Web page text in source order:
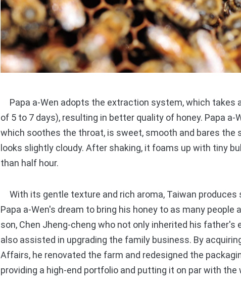
Papa a-Wen adopts the extraction system, which takes
of 5 to 7 days), resulting in better quality of honey. Papa a-
which soothes the throat, is sweet, smooth and bares the
looks slightly cloudy. After shaking, it foams up with tiny
than half hour.
With its gentle texture and rich aroma, Taiwan
Papa a-Wen's dream to bring his honey to as many
son, Chen Jheng-cheng who not only inherited his
also assisted in upgrading the family business. By
Affairs, he renovated the farm and redesigned the
providing a high-end portfolio and putting it on par with